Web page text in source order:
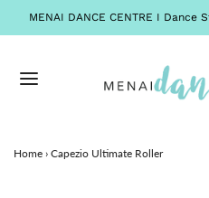
MENAI DANCE CENTRE I
Home › Capezio Ultimate Roller